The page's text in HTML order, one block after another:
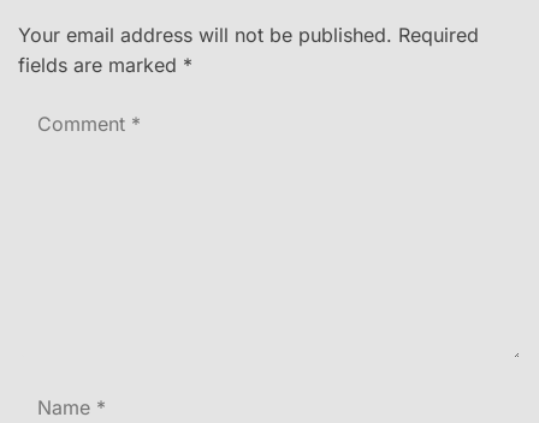
Your email address will not be published. Required
fields are marked *